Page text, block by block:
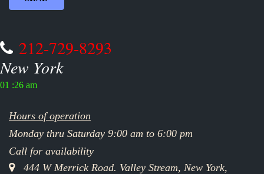
212-729-8293
New York
01 :26 am
Hours of operation
Monday thru Saturday 9:00 am to 6:00 pm
Call for availability
444 W Merrick Road. Valley Stream, New York,